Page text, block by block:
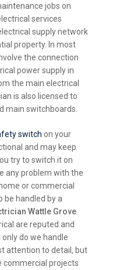
jobs on
services
supply network
property. In most
the connection
power supply in
the main electrical
is also licensed to
main switchboards.
switch on your
and may keep
try to switch it on
any problem with the
or commercial
be handled by a
Wattle Grove
are reputed and
do we handle
attention to detail, but
commercial projects